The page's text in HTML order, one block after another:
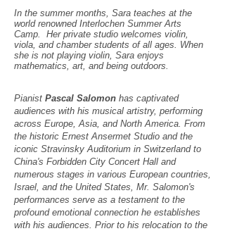
In the summer months, Sara teaches at the
world renowned Interlochen Summer Arts
Camp. Her private studio welcomes violin,
viola, and chamber students of all ages. When
she is not playing violin, Sara enjoys
mathematics, art, and being outdoors.
Pianist Pascal Salomon has captivated
audiences with his musical artistry, performing
across Europe, Asia, and North America. From
the historic Ernest Ansermet Studio and the
iconic Stravinsky Auditorium in Switzerland to
China's Forbidden City Concert Hall and
numerous stages in various European countries,
Israel, and the United States, Mr. Salomon's
performances serve as a testament to the
profound emotional connection he establishes
with his audiences. Prior to his relocation to the